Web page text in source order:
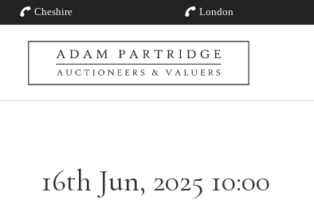
Cheshire London
16th Jun, 2025 10:00